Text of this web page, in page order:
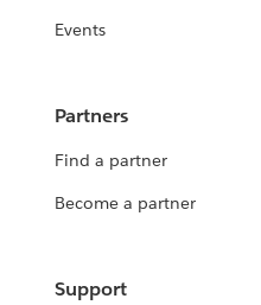
Events
Partners
Find a partner
Become a partner
Support